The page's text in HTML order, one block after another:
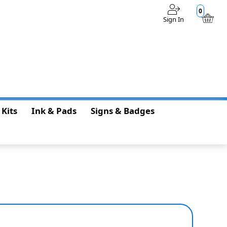
0
Sign In
Ink & Pads Signs & Badges